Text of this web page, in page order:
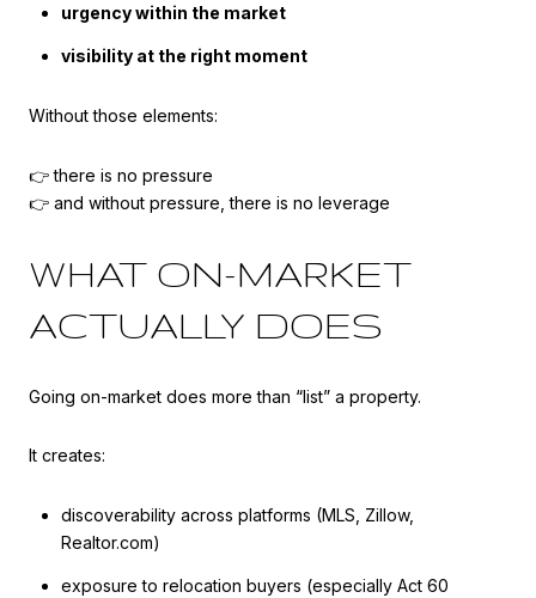
urgency within the market
visibility at the right moment
Without those elements:
👉 there is no pressure
👉 and without pressure, there is no leverage
WHAT ON-MARKET
ACTUALLY DOES
Going on-market does more than “list” a property.
It creates:
discoverability across platforms (MLS, Zillow,
Realtor.com)
exposure to relocation buyers (especially Act 60